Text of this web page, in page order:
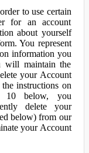
to use certain
for an account
about yourself
You represent
information you
will maintain the
your Account
instructions on
10 below, you
delete your
below) from our
your Account